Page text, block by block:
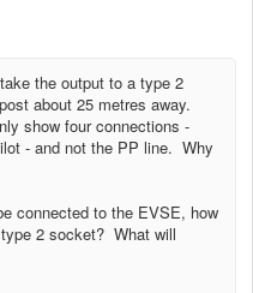
the output to a type 2
about 25 metres away.
show four connections -
- and not the PP line. Why
connected to the EVSE, how
2 socket? What will